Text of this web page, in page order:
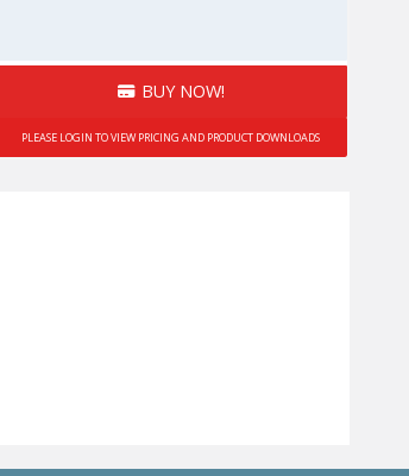
BUY NOW!
PLEASE LOGIN TO VIEW PRICING AND PRODUCT DOWNLOADS